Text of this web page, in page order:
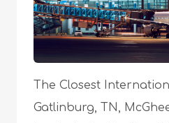
The Closest
Gatlinburg, TN,